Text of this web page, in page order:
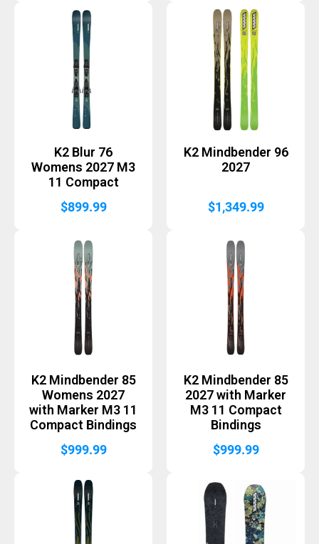
K2 Blur 76
Womens 2027 M3
11 Compact
$899.99
K2 Mindbender 96
2027
$1,349.99
K2 Mindbender 85
Womens 2027
with Marker M3 11
Compact Bindings
$999.99
K2 Mindbender 85
2027 with Marker
M3 11 Compact
Bindings
$999.99